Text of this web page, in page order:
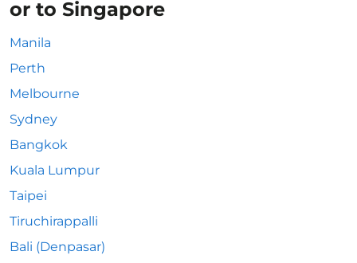
or to Singapore
Manila
Perth
Melbourne
Sydney
Bangkok
Kuala Lumpur
Taipei
Tiruchirappalli
Bali (Denpasar)